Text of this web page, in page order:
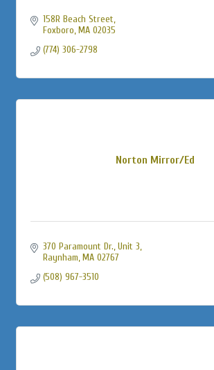
158R Beach Street
Foxboro MA 02035
(774) 306-2798
Norton Mirror/Ed
370 Paramount Dr., Unit 3
Raynham MA 02767
(508) 967-3510